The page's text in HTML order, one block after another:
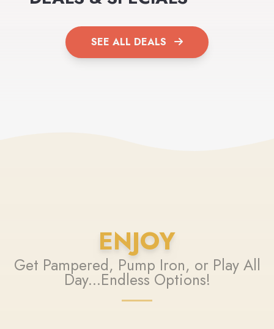
SEE ALL DEALS
ENJOY
Get Pampered, Pump Iron, or Play All
Day...Endless Options!